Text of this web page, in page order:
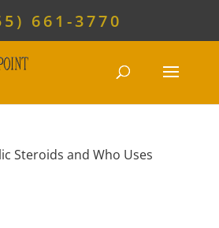
661-3770
Steroids and Who Uses